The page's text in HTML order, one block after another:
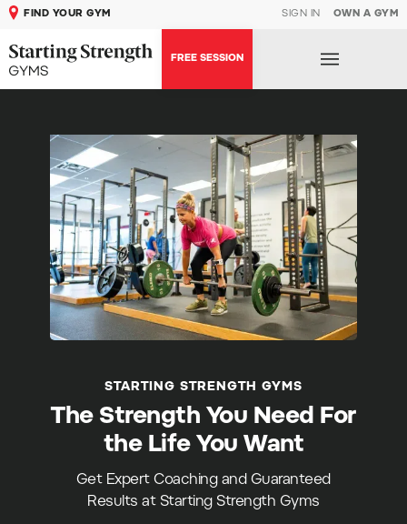
FIND YOUR GYM SIGN IN OWN A GYM
FREE SESSION
STARTING STRENGTH GYMS
The Strength You Need For
the Life You Want
Get Expert Coaching and Guaranteed
Results at Starting Strength Gyms